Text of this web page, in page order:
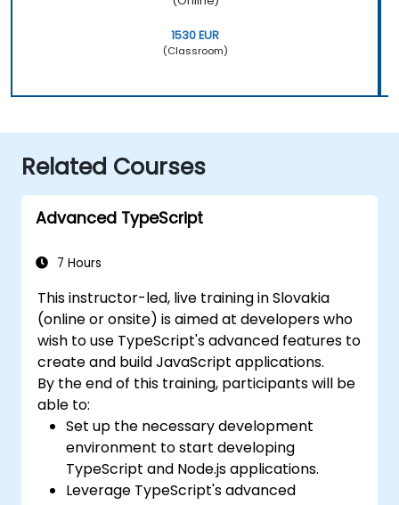
1530 EUR
(Classroom)
Related Courses
Advanced TypeScript
7 Hours
This instructor-led, live training in Slovakia
(online or onsite) is aimed at developers who
wish to use TypeScript's advanced features to
create and build JavaScript applications.
By the end of this training, participants will be
able to:
Set up the necessary development
environment to start developing
TypeScript and Node.js applications.
Leverage TypeScript's advanced